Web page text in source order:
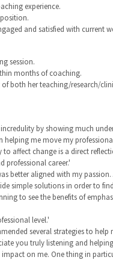
experience.
and satisfied with current
session.
months of coaching.
both her teaching/research/
by showing much
helping me move my
affect change is a direct
professional career.'
better aligned with my
simple solutions in order to
to see the benefits of
level.'
several strategies to
you truly listening and
on me. One thing in